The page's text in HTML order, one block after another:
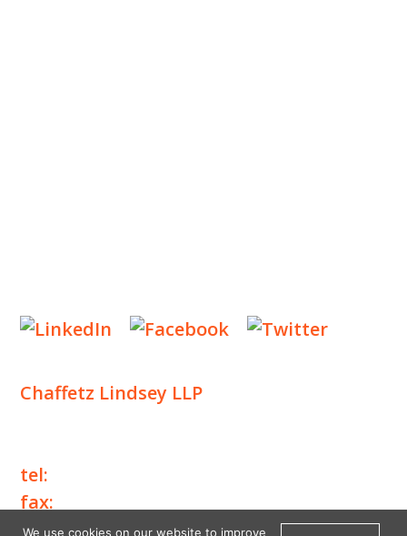
Chaffetz Lindsey LLP
tel:
fax:
We use cookies on our website to improve